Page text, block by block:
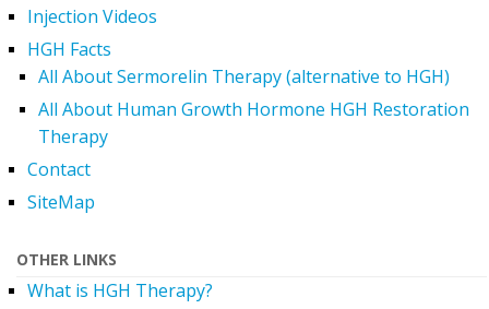
Injection Videos
HGH Facts
All About Sermorelin Therapy (alternative to HGH)
All About Human Growth Hormone HGH Restoration
Therapy
Contact
SiteMap
OTHER LINKS
What is HGH Therapy?